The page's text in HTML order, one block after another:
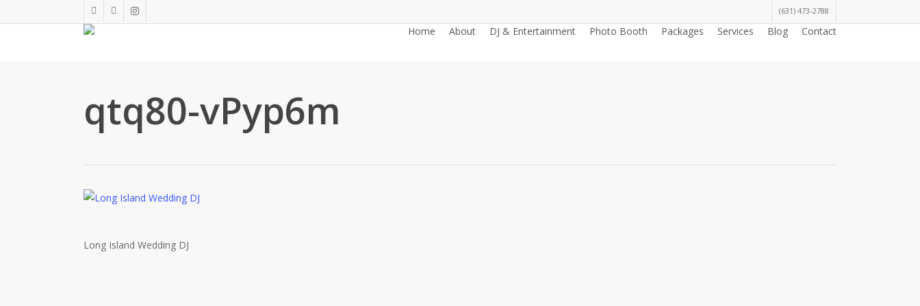
to
twitterfacebookinstagram
(631) 473-2788
Home About DJ & Entertainment Photo Booth Packages Services Blog Contact
qtq80-vPyp6m
Long Island Wedding DJ